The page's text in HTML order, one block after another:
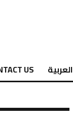
US العربية